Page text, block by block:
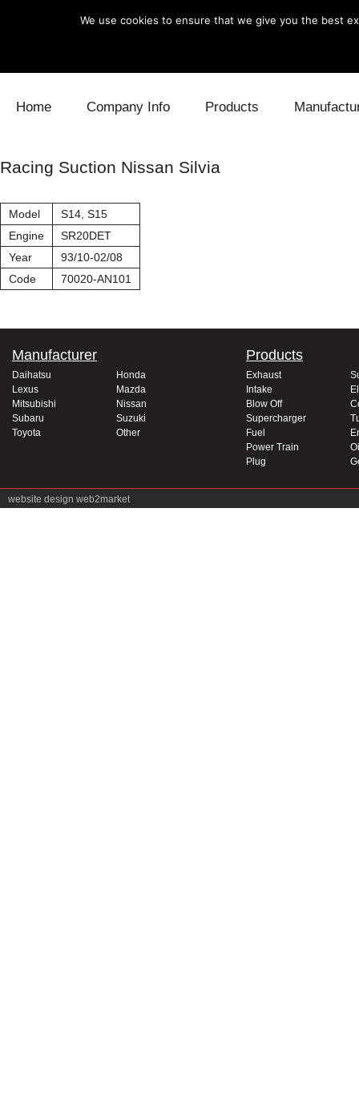
Home Company Info Products
Blow Off
Racing Suction Nissan Silvia
Model
S14, S15
Engine
SR20DET
Year
93/10-02/08
Code
70020-AN101
Manufacturer
Daihatsu
Honda
Lexus
Mazda
Mitsubishi
Nissan
Subaru
Suzuki
Toyota
Other
Products
Exhaust
Intake
Blow Off
Supercharger
Fuel
Power Train
Plug
website design web2market
We use cookies to ensure that we give you the best